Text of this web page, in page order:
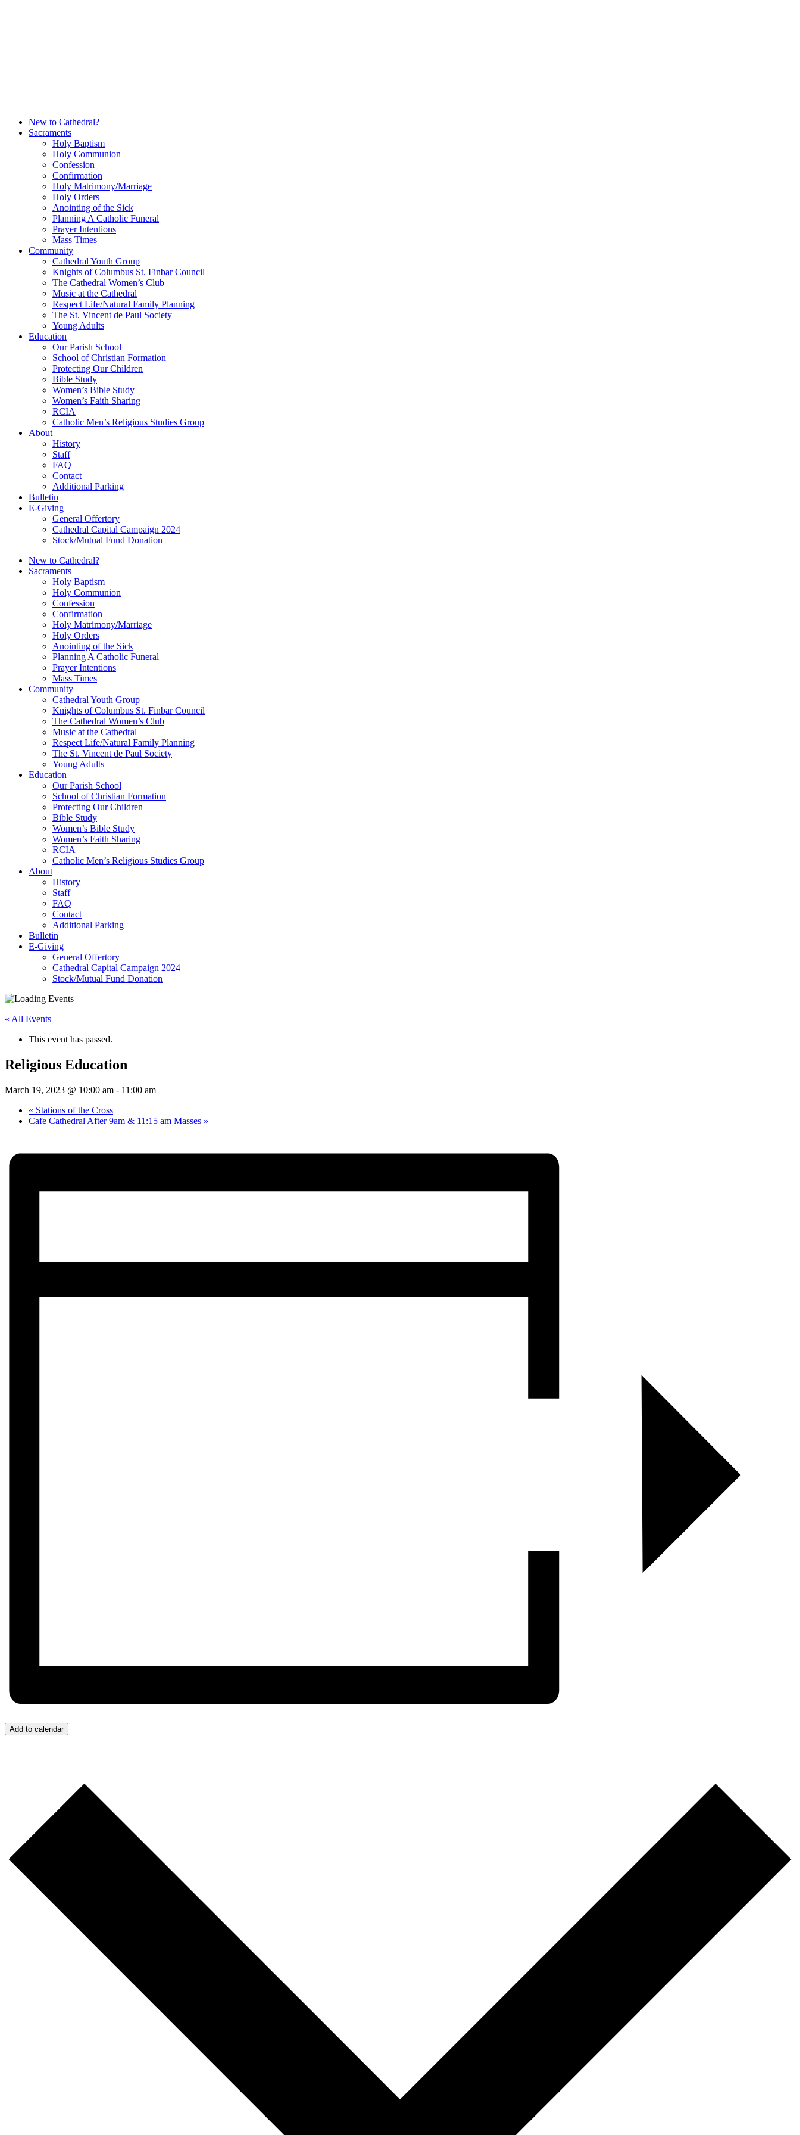
New to Cathedral?
Sacraments
Holy Baptism
Holy Communion
Confession
Confirmation
Holy Matrimony/Marriage
Holy Orders
Anointing of the Sick
Planning A Catholic Funeral
Prayer Intentions
Mass Times
Community
Cathedral Youth Group
Knights of Columbus St. Finbar Council
The Cathedral Women’s Club
Music at the Cathedral
Respect Life/Natural Family Planning
The St. Vincent de Paul Society
Young Adults
Education
Our Parish School
School of Christian Formation
Protecting Our Children
Bible Study
Women’s Bible Study
Women’s Faith Sharing
RCIA
Catholic Men’s Religious Studies Group
About
History
Staff
FAQ
Contact
Additional Parking
Bulletin
E-Giving
General Offertory
Cathedral Capital Campaign 2024
Stock/Mutual Fund Donation
New to Cathedral?
Sacraments
Holy Baptism
Holy Communion
Confession
Confirmation
Holy Matrimony/Marriage
Holy Orders
Anointing of the Sick
Planning A Catholic Funeral
Prayer Intentions
Mass Times
Community
Cathedral Youth Group
Knights of Columbus St. Finbar Council
The Cathedral Women’s Club
Music at the Cathedral
Respect Life/Natural Family Planning
The St. Vincent de Paul Society
Young Adults
Education
Our Parish School
School of Christian Formation
Protecting Our Children
Bible Study
Women’s Bible Study
Women’s Faith Sharing
RCIA
Catholic Men’s Religious Studies Group
About
History
Staff
FAQ
Contact
Additional Parking
Bulletin
E-Giving
General Offertory
Cathedral Capital Campaign 2024
Stock/Mutual Fund Donation
« All Events
This event has passed.
Religious Education
March 19, 2023 @ 10:00 am - 11:00 am
« Stations of the Cross
Cafe Cathedral After 9am & 11:15 am Masses »
Add to calendar